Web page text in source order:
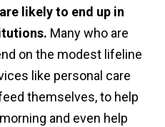
likely to end up in
Many who are
on the modest lifeline
like personal care
themselves, to help
and even help